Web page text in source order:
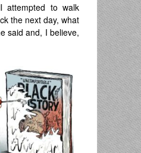
attempted to walk
the next day, what
said and, I believe,